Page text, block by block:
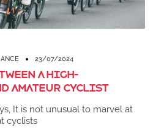
23/07/2024
a high-
amateur cyclist
It is not unusual to marvel at
cyclists